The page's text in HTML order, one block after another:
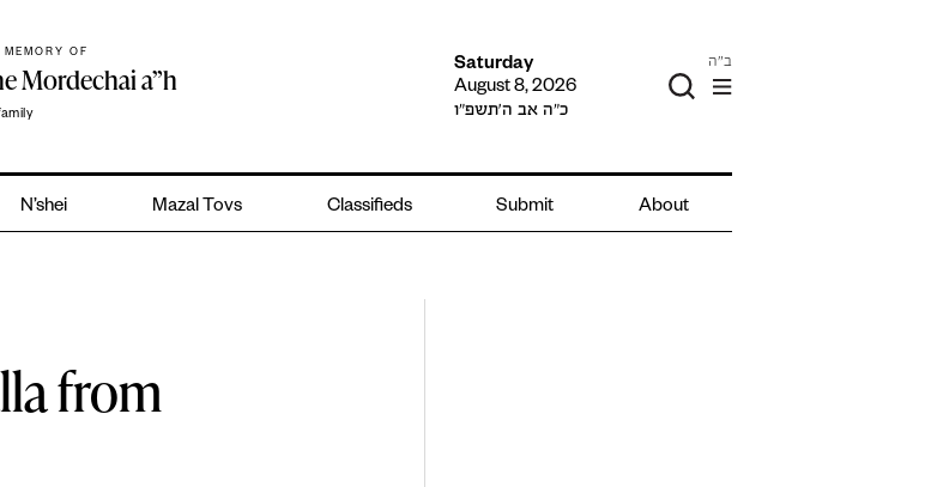
OF
Mordechai a”h
Saturday
August 8, 2026
כ״ה אב ה׳תשפ״ו
ב"ה
N’shei Mazal Tovs Classifieds Submit About
from